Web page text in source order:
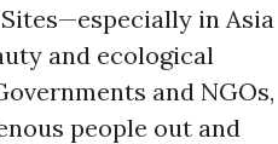
in Asia
and ecological
and NGOs,
people out and